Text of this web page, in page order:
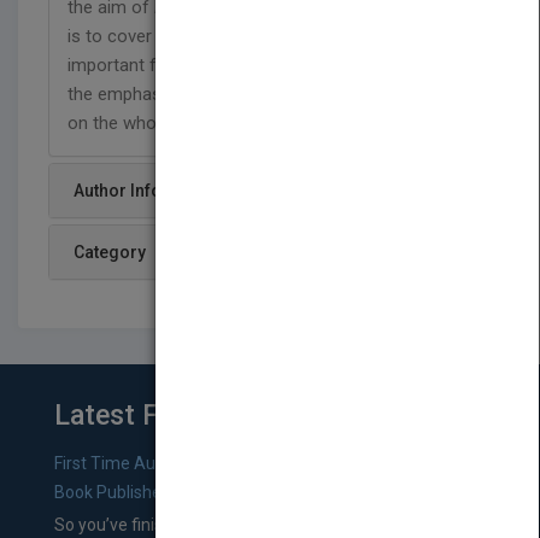
the aim of
is to cover all the aspects of the chemistry of an
important functional group in each volume, with
the emphasis not only on the functional group but
on the whole molecule.
Author Info
Category
Latest From Blog
First Time Authors: How to Research Literary Agents and
Book Publishers
So you’ve finished a manuscript—most likely one of your